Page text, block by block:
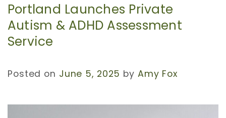
Portland Launches Private
Autism & ADHD Assessment
Service
Posted on June 5, 2025 by Amy Fox